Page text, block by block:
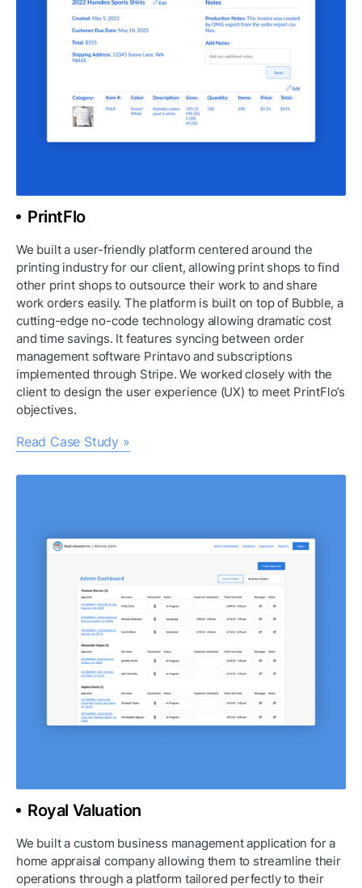
PrintFlo
We built a user-friendly platform centered around the
printing industry for our client, allowing print shops to find
other print shops to outsource their work to and share
work orders easily. The platform is built on top of Bubble, a
cutting-edge no-code technology allowing dramatic cost
and time savings. It features syncing between order
management software Printavo and subscriptions
implemented through Stripe. We worked closely with the
client to design the user experience (UX) to meet PrintFlo’s
objectives.
Read Case Study »
Royal Valuation
We built a custom business management application for a
home appraisal company allowing them to streamline their
operations through a platform tailored perfectly to their